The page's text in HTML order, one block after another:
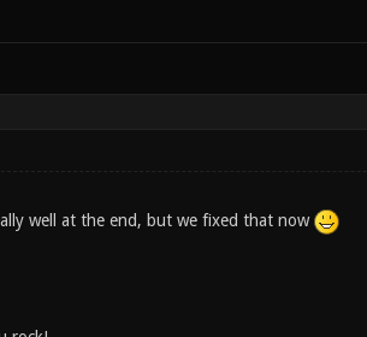
well at the end, but we fixed that now